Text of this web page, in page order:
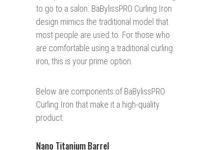
to go to a salon. BaBylissPRO Curling Iron
design mimics the traditional model that
most people are used to. For those who
are comfortable using a traditional curling
iron, this is your prime option.
Below are components of BaBylissPRO
Curling Iron that make it a high-quality
product.
Nano Titanium Barrel